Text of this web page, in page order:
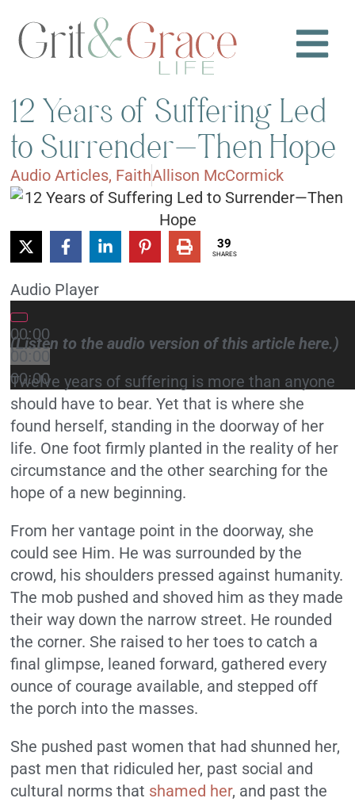
12 Years of Suffering Led
to Surrender—Then Hope
Audio Articles, FaithAllison McCormick
39
SHARES
Audio Player
00:00
00:00
00:00
(Listen to the audio version of this article here.)
Twelve years of suffering is more than anyone
should have to bear. Yet that is where she
found herself, standing in the doorway of her
life. One foot firmly planted in the reality of her
circumstance and the other searching for the
hope of a new beginning.
From her vantage point in the doorway, she
could see Him. He was surrounded by the
crowd, his shoulders pressed against humanity.
The mob pushed and shoved him as they made
their way down the narrow street. He rounded
the corner. She raised to her toes to catch a
final glimpse, leaned forward, gathered every
ounce of courage available, and stepped off
the porch into the masses.
She pushed past women that had shunned her,
past men that ridiculed her, past social and
cultural norms that shamed her, and past the